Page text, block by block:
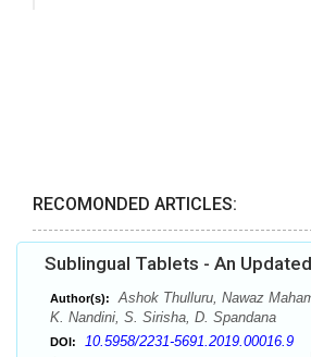
RECOMONDED ARTICLES:
Sublingual Tablets - An
Author(s):
Ashok Thulluru, Nawaz
K. Nandini, S. Sirisha, D. Spandana
DOI: 10.5958/2231-5691.2019.00016.9